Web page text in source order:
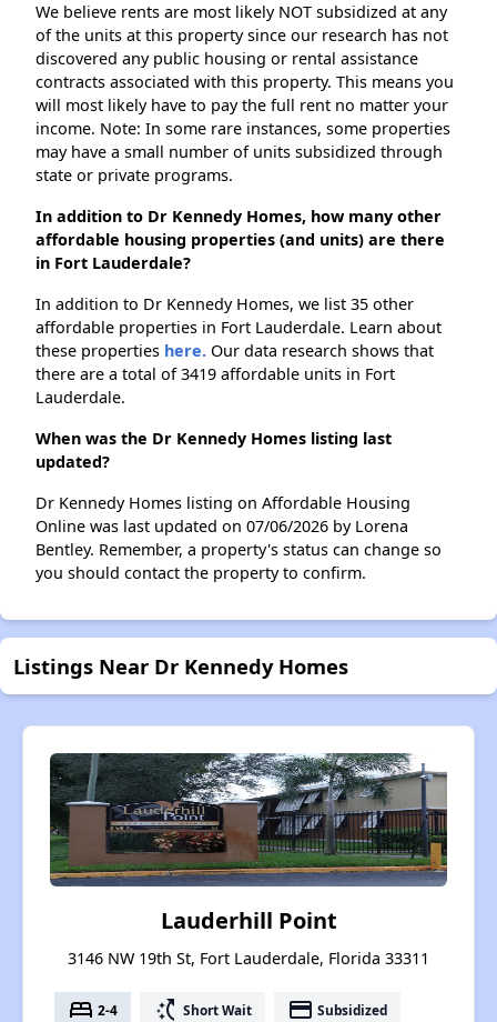
We believe rents are most likely NOT subsidized at any
of the units at this property since our research has not
discovered any public housing or rental assistance
contracts associated with this property. This means you
will most likely have to pay the full rent no matter your
income. Note: In some rare instances, some properties
may have a small number of units subsidized through
state or private programs.
In addition to Dr Kennedy Homes, how many other
affordable housing properties (and units) are there
in Fort Lauderdale?
In addition to Dr Kennedy Homes, we list 35 other
affordable properties in Fort Lauderdale. Learn about
these properties here. Our data research shows that
there are a total of 3419 affordable units in Fort
Lauderdale.
When was the Dr Kennedy Homes listing last
updated?
Dr Kennedy Homes listing on Affordable Housing
Online was last updated on 07/06/2026 by Lorena
Bentley. Remember, a property's status can change so
you should contact the property to confirm.
Listings Near Dr Kennedy Homes
Lauderhill Point
3146 NW 19th St, Fort Lauderdale, Florida 33311
bed 2-4 switch_access_shortcut Short Wait payment Subsidized